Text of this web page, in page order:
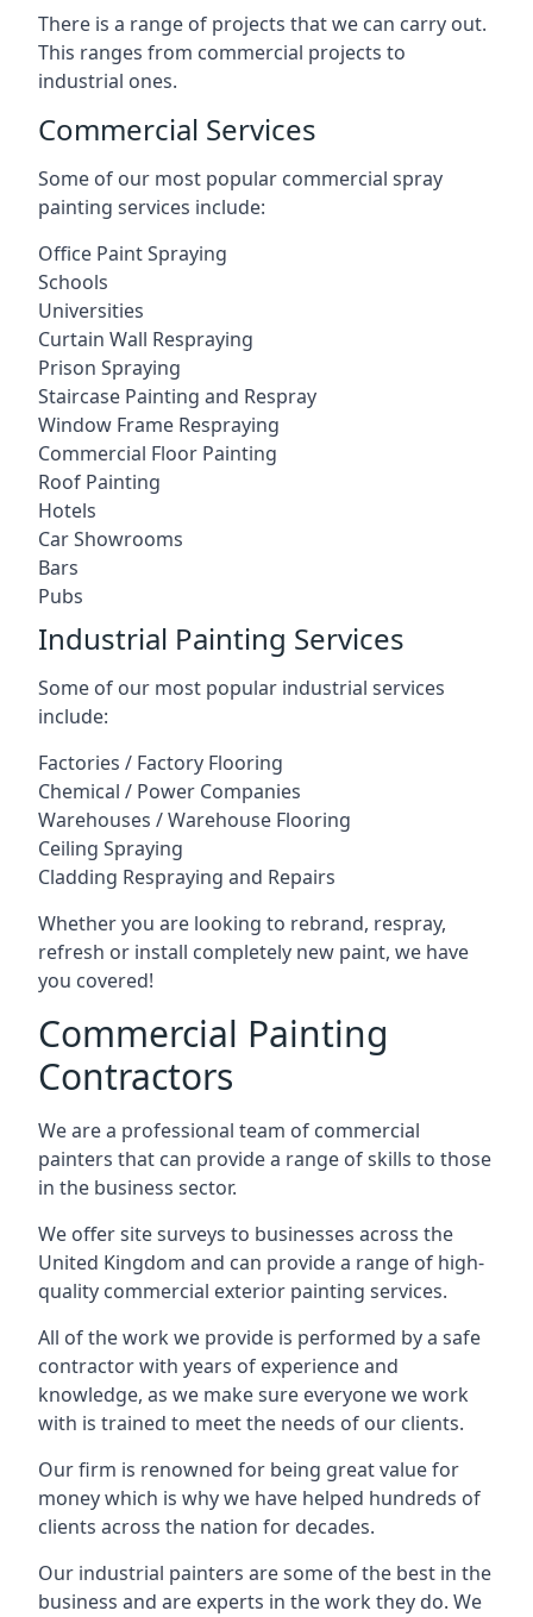
There is a range of projects that we can carry out.
This ranges from commercial projects to
industrial ones.
Commercial Services
Some of our most popular commercial spray
painting services include:
Office Paint Spraying
Schools
Universities
Curtain Wall Respraying
Prison Spraying
Staircase Painting and Respray
Window Frame Respraying
Commercial Floor Painting
Roof Painting
Hotels
Car Showrooms
Bars
Pubs
Industrial Painting Services
Some of our most popular industrial services
include:
Factories / Factory Flooring
Chemical / Power Companies
Warehouses / Warehouse Flooring
Ceiling Spraying
Cladding Respraying and Repairs
Whether you are looking to rebrand, respray,
refresh or install completely new paint, we have
you covered!
Commercial Painting
Contractors
We are a professional team of commercial
painters that can provide a range of skills to those
in the business sector.
We offer site surveys to businesses across the
United Kingdom and can provide a range of high-
quality commercial exterior painting services.
All of the work we provide is performed by a safe
contractor with years of experience and
knowledge, as we make sure everyone we work
with is trained to meet the needs of our clients.
Our firm is renowned for being great value for
money which is why we have helped hundreds of
clients across the nation for decades.
Our industrial painters are some of the best in the
business and are experts in the work they do. We